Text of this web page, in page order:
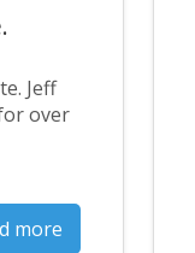
Jeff
over
more